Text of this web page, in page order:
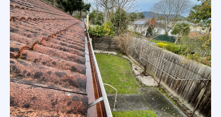
Residential Gutter Clean Melbourne